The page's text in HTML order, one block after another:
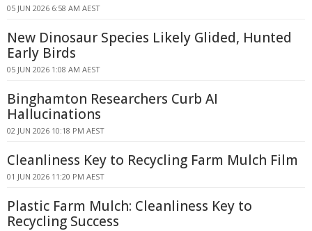
05 JUN 2026 6:58 AM AEST
New Dinosaur Species Likely Glided, Hunted
Early Birds
05 JUN 2026 1:08 AM AEST
Binghamton Researchers Curb AI
Hallucinations
02 JUN 2026 10:18 PM AEST
Cleanliness Key to Recycling Farm Mulch Film
01 JUN 2026 11:20 PM AEST
Plastic Farm Mulch: Cleanliness Key to
Recycling Success